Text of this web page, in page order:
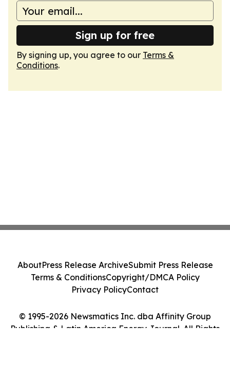
Sign up for free
By signing up, you agree to our Terms &
Conditions.
© 1995-2026 Newsmatics Inc. dba Affinity Group
Publishing & Latin America Energy Journal. All Rights
AboutPress Release ArchiveSubmit Press Release
Terms & ConditionsCopyright/DMCA Policy
Privacy PolicyContact